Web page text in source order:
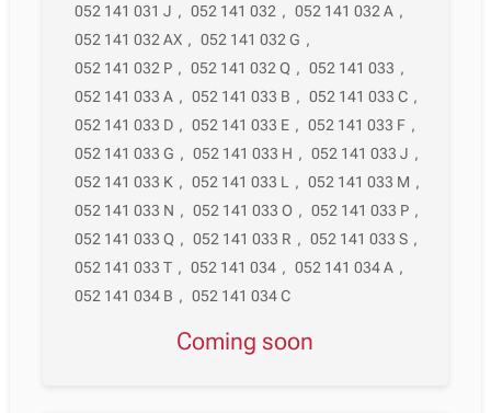
052 141 031 J , 052 141 032 , 052 141 032 A ,
052 141 032 AX , 052 141 032 G ,
052 141 032 P , 052 141 032 Q , 052 141 033 ,
052 141 033 A , 052 141 033 B , 052 141 033 C ,
052 141 033 D , 052 141 033 E , 052 141 033 F ,
052 141 033 G , 052 141 033 H , 052 141 033 J ,
052 141 033 K , 052 141 033 L , 052 141 033 M ,
052 141 033 N , 052 141 033 O , 052 141 033 P ,
052 141 033 Q , 052 141 033 R , 052 141 033 S ,
052 141 033 T , 052 141 034 , 052 141 034 A ,
052 141 034 B , 052 141 034 C
Coming soon